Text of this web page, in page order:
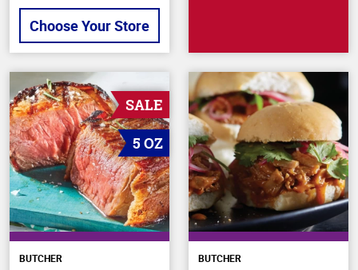
Choose Your Store
SALE
5 OZ
BUTCHER BUTCHER